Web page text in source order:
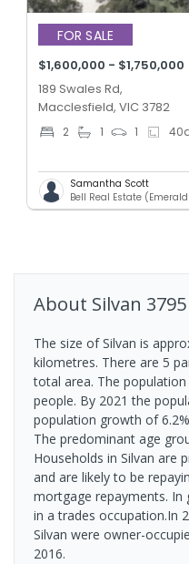
FOR SALE
$1,600,000 - $1,750,000
189 Swales Rd,
Macclesfield, VIC 3782
2 1 1 40
Samantha Scott
Bell Real Estate
About Silvan 3795
The size of Silvan is
kilometres. There are 5
total area. The
people. By 2021 the
population growth of
The predominant age
Households in Silvan are
and are likely to be
mortgage repayments. In
in a trades occupation.In
Silvan were owner-
2016.